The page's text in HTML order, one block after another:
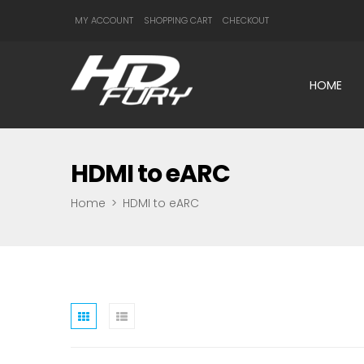
MY ACCOUNT SHOPPING CART CHECKOUT
HOME
Home > HDMI to eARC
HDMI to eARC